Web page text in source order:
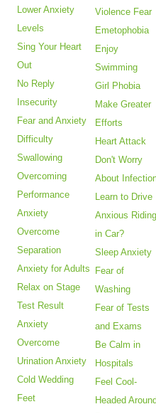
Lower Anxiety
Levels
Sing Your Heart
Out
No Reply
Insecurity
Fear and Anxiety
Difficulty
Swallowing
Overcoming
Performance
Anxiety
Overcome
Separation
Anxiety for Adults
Relax on Stage
Test Result
Anxiety
Overcome
Urination Anxiety
Cold Wedding
Feet
Violence Fear
Emetophobia
Enjoy
Swimming
Girl Phobia
Make Greater
Efforts
Heart Attack
Don't Worry
About
Learn to Drive
Anxious Riding
in Car?
Sleep Anxiety
Fear of
Washing
Fear of Tests
and Exams
Be Calm in
Hospitals
Feel Cool-
Headed Around